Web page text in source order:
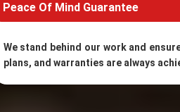
Peace Of Mind Guarantee
We stand behind our work and
plans, and warranties are always